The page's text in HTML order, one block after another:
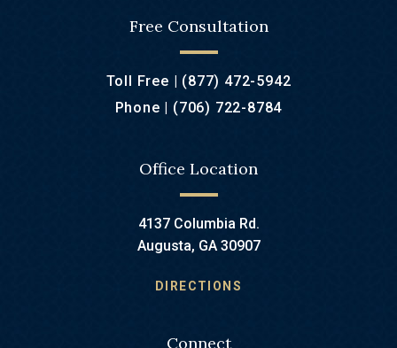
Free Consultation
Toll Free | (877) 472-5942
Phone | (706) 722-8784
Office Location
4137 Columbia Rd.
Augusta, GA 30907
DIRECTIONS
Connect